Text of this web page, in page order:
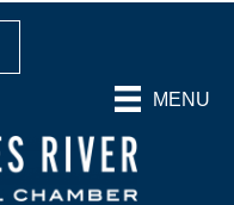
MENU